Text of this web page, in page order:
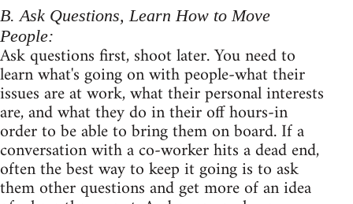
B. Ask Questions, Learn How to Move
People:
Ask questions first, shoot later. You need to
learn what's going on with people-what their
issues are at work, what their personal interests
are, and what they do in their off hours-in
order to be able to bring them on board. If a
conversation with a co-worker hits a dead end,
often the best way to keep it going is to ask
them other questions and get more of an idea